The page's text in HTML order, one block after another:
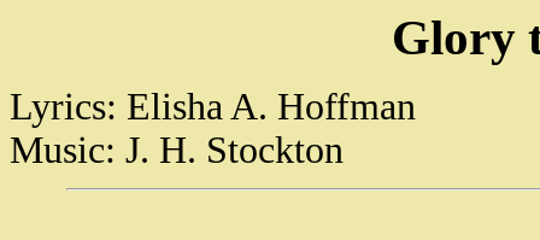
Glory
Lyrics: Elisha A. Hoffman
Music: J. H. Stockton